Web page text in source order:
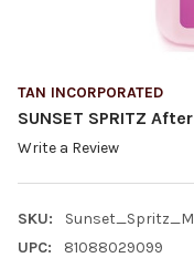
TAN INCORPORATED
SUNSET SPRITZ
Write a Review
SKU:
UPC:
81088029099